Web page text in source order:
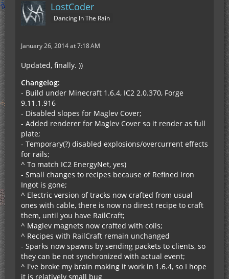
LostCoder
Dancing In The Rain
January 26, 2014 at 7:18 AM
Updated, finally. ))
Changelog:
- Build under Minecraft 1.6.4, IC2 2.0.370, Forge
9.11.1.916
- Disabled slopes for Maglev Cover;
- Added renderer for Maglev Cover so it render as full
plate;
- Temporary(?) disabled explosions/overcurrent effects
for rails;
^ To match IC2 EnergyNet, yes)
- Small changes to recipes because of Refined Iron
Ingot is gone;
^ Electric version of tracks now crafted from usual
ones with cable, there is now no direct recipe to craft
them, until you have RailCraft;
^ Maglev magnets now crafted with coils;
^ Recipes with RailCraft remain unchanged
- Sparks now spawns by sending packets to clients, so
they can be not synchronized with actual event;
^ I've broke my brain making it work in 1.6.4, so I hope
it is relatively small bug